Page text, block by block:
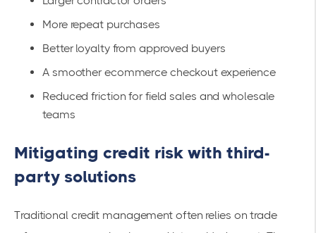
More repeat purchases
Better loyalty from approved buyers
A smoother ecommerce checkout experience
Reduced friction for field sales and wholesale
teams
Mitigating credit risk with third-
party solutions
Traditional credit management often relies on trade